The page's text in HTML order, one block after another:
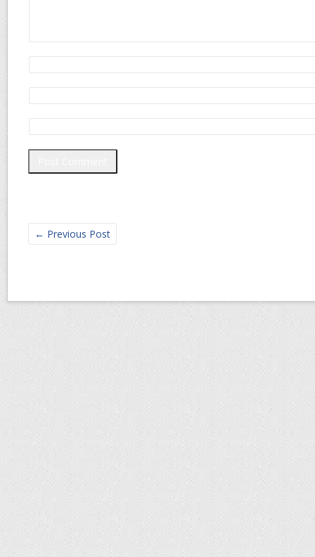
← Previous Post